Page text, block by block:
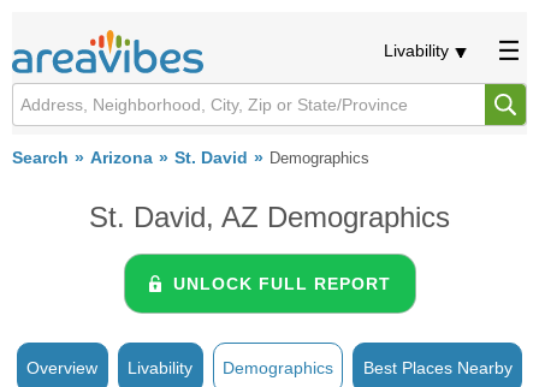
Livability
Search Arizona St. David Demographics
St. David, AZ Demographics
UNLOCK FULL REPORT
Overview Livability Demographics Best Places Nearby